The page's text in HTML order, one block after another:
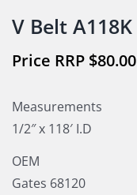
V Belt A118K
$80.00
Measurements
1/2″ x 118′ I.D
OEM
Gates 68120